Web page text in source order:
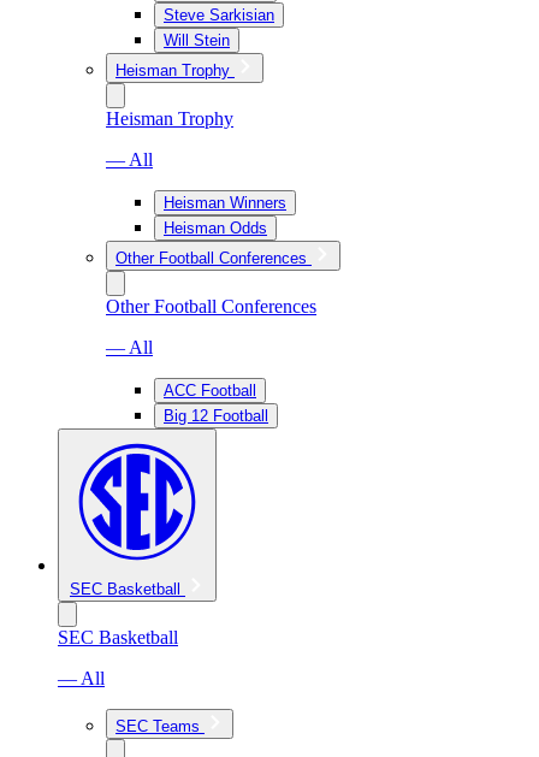
Steve Sarkisian
Will Stein
Heisman Trophy
Heisman Trophy
— All
Heisman Winners
Heisman Odds
Other Football Conferences
Other Football Conferences
— All
ACC Football
Big 12 Football
SEC Basketball
SEC Basketball
— All
SEC Teams